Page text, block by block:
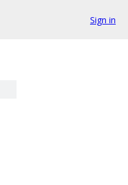
Sign in